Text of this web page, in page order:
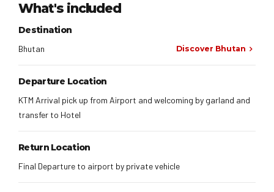
What's included
Destination
Bhutan Discover Bhutan
Departure Location
KTM Arrival pick up from Airport and welcoming by garland and
transfer to Hotel
Return Location
Final Departure to airport by private vehicle